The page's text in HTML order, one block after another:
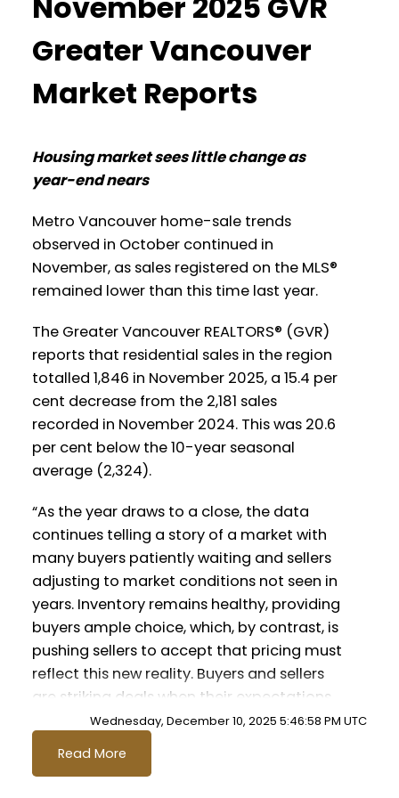
Data Infographic Report Burnaby North
Printable Version – GVR January 2026
Data Infographics Report Burnaby
South
Printable Version – GVR January 2026
Data Infographics Report Burnaby East
Printable Version – GVR January 2026
Data Infographics Report New
Westminster
Printable Version – GVR January 2026
Data Infographics Report Richmond
Printable Version – GVR January 2026
Data Infographics Report Squamish
Custom real estate infographics published
by myRealPage.com
several areas within the Greater
a larger view!
Data Infographic Report North
Vancouver
Printable Version – GVR December 2025
Data Infographics Report West
Vancouver
Printable Version – GVR December 2025
Data Infographics Report Vancouver
West
Printable Version – GVR December 2025
Data Infographics Report Vancouver
East
Printable Version – GVR December 2025
Data Infographic Report Maple Ridge
Printable Version – GVR December 2025
Data Infographics Report Pitt Meadows
Data Infographics Report Port
Greater Vancouver
Market Reports
Housing market sees little change as
year-end nears
Metro Vancouver home-sale trends
observed in October continued in
November, as sales registered on the MLS®
remained lower than this time last year.
The Greater Vancouver REALTORS® (GVR)
reports that residential sales in the region
totalled 1,846 in November 2025, a 15.4 per
cent decrease from the 2,181 sales
recorded in November 2024. This was 20.6
per cent below the 10-year seasonal
average (2,324).
“As the year draws to a close, the data
continues telling a story of a market with
many buyers patiently waiting and sellers
adjusting to market conditions not seen in
years. Inventory remains healthy, providing
buyers ample choice, which, by contrast, is
pushing sellers to accept that pricing must
reflect this new reality. Buyers and sellers
are striking deals when their expectations
are aligned and reflective of the current
market – not the market of years ago.”
Wednesday, December 10, 2025 5:46:58 PM UTC
Read More